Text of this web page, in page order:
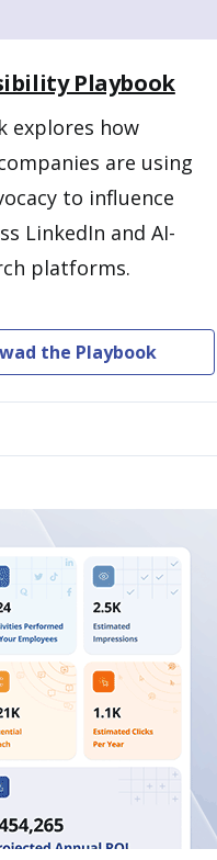
Playbook
explores how
are using
to influence
LinkedIn and AI-
platforms.
the Playbook